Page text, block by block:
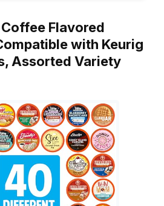
Flavored
with Keurig
Assorted Variety